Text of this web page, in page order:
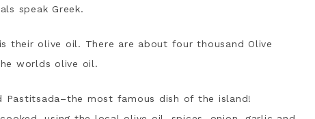
speak Greek.
their olive oil. There are about four thousand Olive
worlds olive oil.
Pastitsada–the most famous dish of the island!